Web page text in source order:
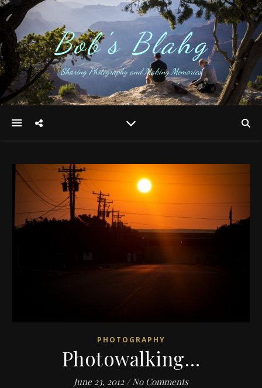
Bob's Blahg
Sharing Photography and Making Memories
PHOTOGRAPHY
Photowalking…
June 23, 2012 / No Comments